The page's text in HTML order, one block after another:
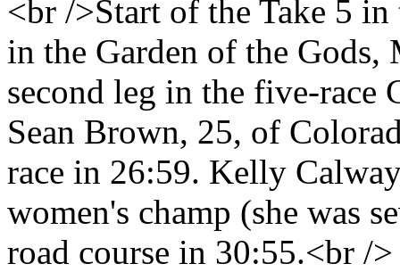
<br />Start of the Take 5
in the Garden of the Gods,
second leg in the five-race
Sean Brown, 25, of
race in 26:59. Kelly
women's champ (she was
road course in 30:55.<br /